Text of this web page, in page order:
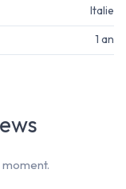
Italie
1 an